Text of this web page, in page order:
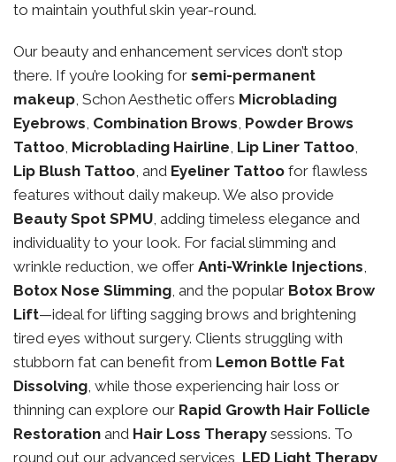
to maintain youthful skin year-round.
Our beauty and enhancement services don’t stop
there. If you’re looking for semi-permanent
makeup, Schon Aesthetic offers Microblading
Eyebrows, Combination Brows, Powder Brows
Tattoo, Microblading Hairline, Lip Liner Tattoo,
Lip Blush Tattoo, and Eyeliner Tattoo for flawless
features without daily makeup. We also provide
Beauty Spot SPMU, adding timeless elegance and
individuality to your look. For facial slimming and
wrinkle reduction, we offer Anti-Wrinkle Injections,
Botox Nose Slimming, and the popular Botox Brow
Lift—ideal for lifting sagging brows and brightening
tired eyes without surgery. Clients struggling with
stubborn fat can benefit from Lemon Bottle Fat
Dissolving, while those experiencing hair loss or
thinning can explore our Rapid Growth Hair Follicle
Restoration and Hair Loss Therapy sessions. To
round out our advanced services, LED Light Therapy